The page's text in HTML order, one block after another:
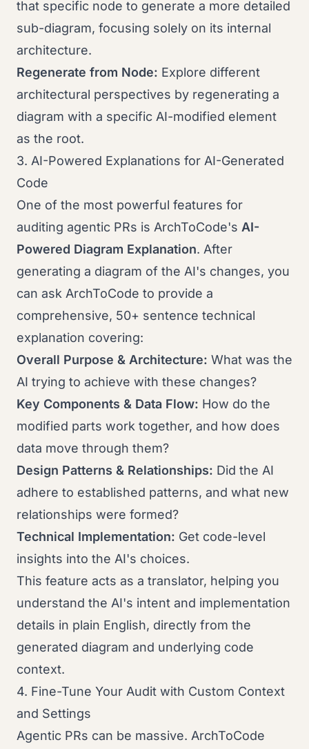
that specific node to generate a more detailed
sub-diagram, focusing solely on its internal
architecture.
Regenerate from Node: Explore different
architectural perspectives by regenerating a
diagram with a specific AI-modified element
as the root.
3. AI-Powered Explanations for AI-Generated
Code
One of the most powerful features for
auditing agentic PRs is ArchToCode's AI-
Powered Diagram Explanation. After
generating a diagram of the AI's changes, you
can ask ArchToCode to provide a
comprehensive, 50+ sentence technical
explanation covering:
Overall Purpose & Architecture: What was the
AI trying to achieve with these changes?
Key Components & Data Flow: How do the
modified parts work together, and how does
data move through them?
Design Patterns & Relationships: Did the AI
adhere to established patterns, and what new
relationships were formed?
Technical Implementation: Get code-level
insights into the AI's choices.
This feature acts as a translator, helping you
understand the AI's intent and implementation
details in plain English, directly from the
generated diagram and underlying code
context.
4. Fine-Tune Your Audit with Custom Context
and Settings
Agentic PRs can be massive. ArchToCode